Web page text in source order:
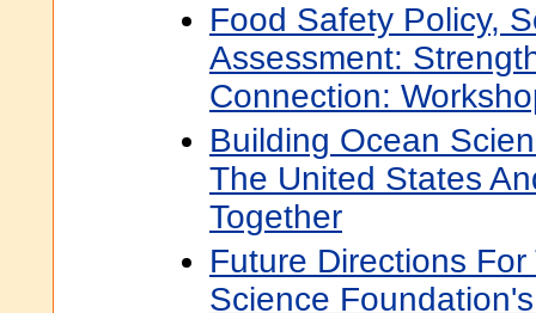
Food Safety Policy,
Assessment:
Connection:
Building Ocean
The United States
Together
Future Directions
Science